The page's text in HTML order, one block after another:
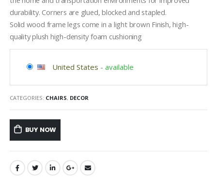
durability. Corners are glued, blocked and stapled.
Solid wood frame legs come in a light brown Finish, high-
quality plush high-density foam cushioning
United States - available
CATEGORIES: CHAIRS, DECOR
BUY NOW